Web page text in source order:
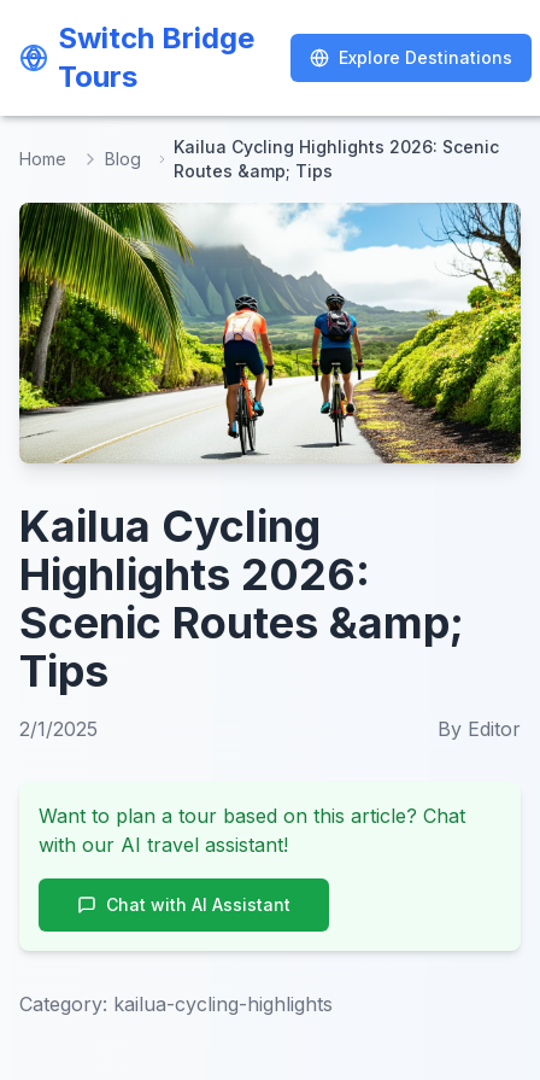
Switch Bridge
Tours
Explore Destinations
Switch Bridge
Tours
Explore Destinations
Home Blog
Kailua Cycling Highlights 2026: Scenic
Routes &amp; Tips
Kailua Cycling
Highlights 2026:
Scenic Routes &amp;
Tips
2/1/2025 By Editor
Want to plan a tour based on this article? Chat
with our AI travel assistant!
Chat with AI Assistant
Category: kailua-cycling-highlights